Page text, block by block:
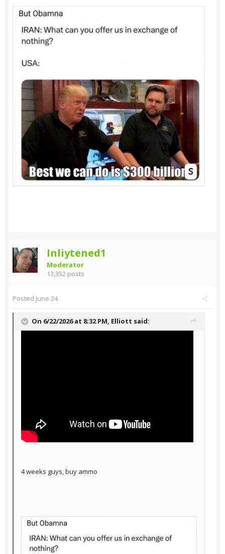
Inliytened1
Moderator
13,352 posts
Posted June 24
On 6/22/2026 at 8:32 PM, Elliott said:
4 weeks guys, buy ammo